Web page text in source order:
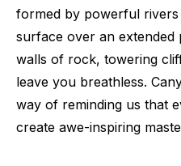
formed by powerful rivers
surface over an extended
walls of rock, towering
leave you breathless.
way of reminding us that
create awe-inspiring